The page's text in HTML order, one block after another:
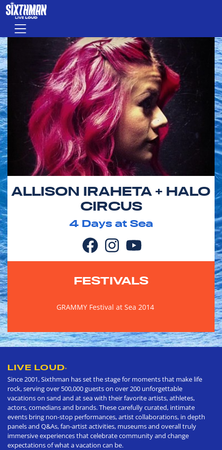
Skip to main content
Menu
ALLISON IRAHETA + HALO
CIRCUS
4Days at Sea
FESTIVALS
GRAMMY Festival at Sea 2014
LIVE LOUD®
Since 2001, Sixthman has set the stage for moments that make life
rock, serving over 500,000 guests on over 200 unforgettable
vacations on sand and at sea with their favorite artists, athletes,
actors, comedians and brands. These carefully curated, intimate
events bring non-stop performances, artist collaborations, in depth
panels and Q&As, fan-artist activities, museums and overall truly
immersive experiences that celebrate community and change
expectations of what a vacation can be.